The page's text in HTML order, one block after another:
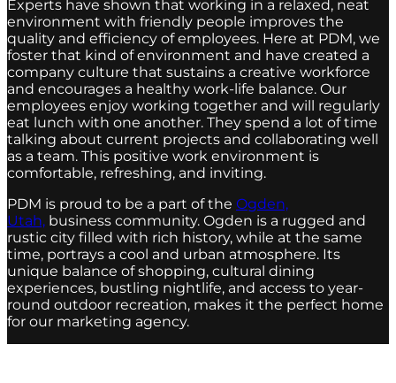
Experts have shown that working in a relaxed, neat
environment with friendly people improves the
quality and efficiency of employees. Here at PDM, we
foster that kind of environment and have created a
company culture that sustains a creative workforce
and encourages a healthy work-life balance. Our
employees enjoy working together and will regularly
eat lunch with one another. They spend a lot of time
talking about current projects and collaborating well
as a team. This positive work environment is
comfortable, refreshing, and inviting.
PDM is proud to be a part of the Ogden,
Utah, business community. Ogden is a rugged and
rustic city filled with rich history, while at the same
time, portrays a cool and urban atmosphere. Its
unique balance of shopping, cultural dining
experiences, bustling nightlife, and access to year-
round outdoor recreation, makes it the perfect home
for our marketing agency.